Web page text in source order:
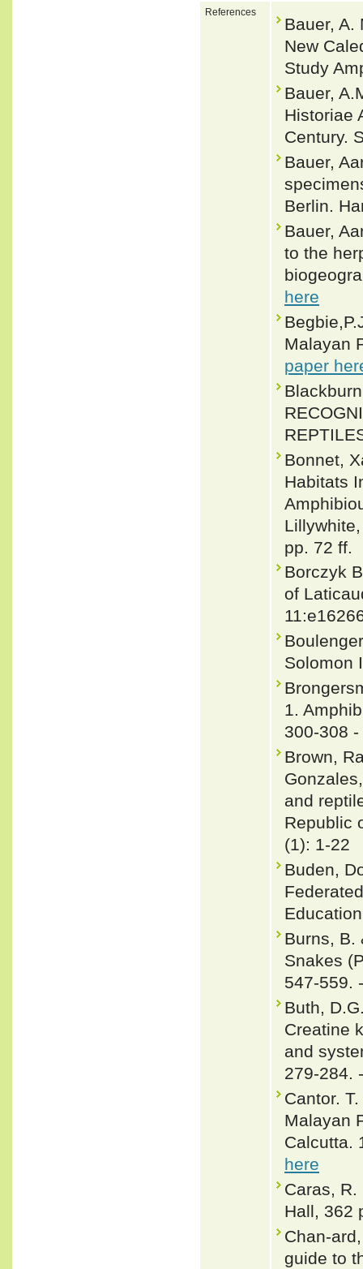
References
Bauer, A.
New
Study
Bauer,
Historiae
Century.
Bauer,
Berlin.
Bauer,
to the
here
Malayan
paper
Bonnet,
Habitats
pp. 72 ff.
Borczyk
of
Solomon
1.
300-308 -
Brown,
and
Republic
(1): 1-22
Buden,
Burns, B.
Snakes
547-559.
Buth,
Creatine
and
279-284.
Cantor.
Malayan
Calcutta.
here
Caras,
Hall, 362
Chan-
guide to